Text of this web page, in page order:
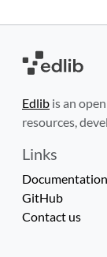
Edlib is an
resources,
Links
Documentation
GitHub
Contact us